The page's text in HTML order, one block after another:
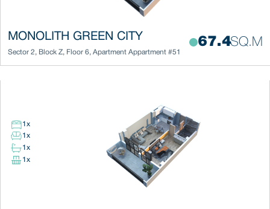
MONOLITH GREEN CITY
Sector 2, Block Z, Floor 6, Apartment Appartment #51
67.4SQ.M
1 x
1 x
1 x
1 x